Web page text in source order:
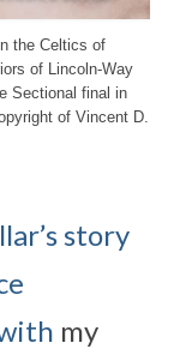
the Celtics of
of Lincoln-Way
Sectional final in
of Vincent D.
story
my